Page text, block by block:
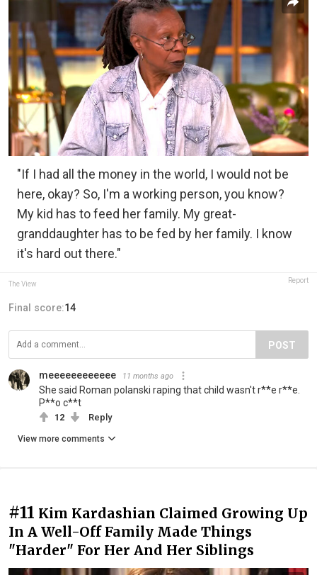
"If I had all the money in the world, I would not be
here, okay? So, I'm a working person, you know?
My kid has to feed her family. My great-
granddaughter has to be fed by her family. I know
it's hard out there."
The View Report
Final score:14
POST
meeeeeeeeeeee 11 months ago
She said Roman polanski raping that child wasn't r**e r**e.
P**o c**t
12 Reply
View more comments
#11 Kim Kardashian Claimed Growing Up
In A Well-Off Family Made Things
"Harder" For Her And Her Siblings